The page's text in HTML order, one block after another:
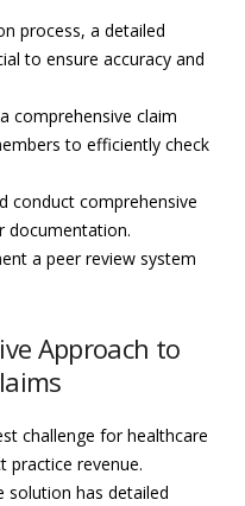
process, a detailed
to ensure accuracy and
comprehensive claim
to efficiently check
conduct comprehensive
documentation.
a peer review system
Approach to
challenge for healthcare
practice revenue.
solution has detailed